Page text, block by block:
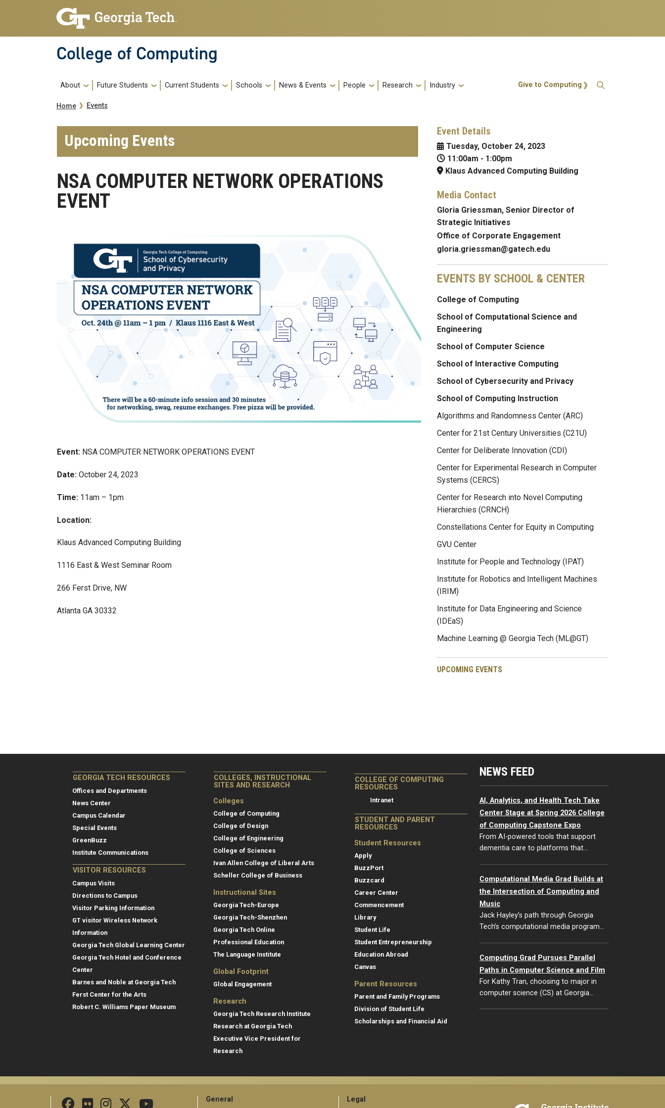
Skip to main navigation
Skip to main content
College of Computing
Main navigation
About Future Students Current Students Schools News & Events People Research Industry Action Menu
Give to Computing
Breadcrumb
Home Events
Upcoming Events
NSA COMPUTER NETWORK OPERATIONS
EVENT
Event: NSA COMPUTER NETWORK OPERATIONS EVENT
Date: October 24, 2023
Time: 11am – 1pm
Location:
Klaus Advanced Computing Building
1116 East & West Seminar Room
266 Ferst Drive, NW
Atlanta GA 30332
Event Details
Tuesday, October 24, 2023
11:00am - 1:00pm
Klaus Advanced Computing Building
Media Contact
Gloria Griessman, Senior Director of
Strategic Initiatives
Office of Corporate Engagement
gloria.griessman@gatech.edu
EVENTS BY SCHOOL & CENTER
College of Computing
School of Computational Science and
Engineering
School of Computer Science
School of Interactive Computing
School of Cybersecurity and Privacy
School of Computing Instruction
Algorithms and Randomness Center (ARC)
Center for 21st Century Universities (C21U)
Center for Deliberate Innovation (CDI)
Center for Experimental Research in Computer
Systems (CERCS)
Center for Research into Novel Computing
Hierarchies (CRNCH)
Constellations Center for Equity in Computing
GVU Center
Institute for People and Technology (IPAT)
Institute for Robotics and Intelligent Machines
(IRIM)
Institute for Data Engineering and Science
(IDEaS)
Machine Learning @ Georgia Tech (ML@GT)
UPCOMING EVENTS
GEORGIA TECH RESOURCES
Offices and Departments
News Center
Campus Calendar
Special Events
GreenBuzz
Institute Communications
VISITOR RESOURCES
Campus Visits
Directions to Campus
Visitor Parking Information
GT visitor Wireless Network
Information
Georgia Tech Global Learning Center
Georgia Tech Hotel and Conference
Center
Barnes and Noble at Georgia Tech
Ferst Center for the Arts
Robert C. Williams Paper Museum
COLLEGES, INSTRUCTIONAL
SITES AND RESEARCH
Colleges
College of Computing
College of Design
College of Engineering
College of Sciences
Ivan Allen College of Liberal Arts
Scheller College of Business
Instructional Sites
Georgia Tech-Europe
Georgia Tech-Shenzhen
Georgia Tech Online
Professional Education
The Language Institute
Global Footprint
Global Engagement
Research
Georgia Tech Research Institute
Research at Georgia Tech
Executive Vice President for
Research
COLLEGE OF COMPUTING
RESOURCES
Intranet
STUDENT AND PARENT
RESOURCES
Student Resources
Apply
BuzzPort
Buzzcard
Career Center
Commencement
Library
Student Life
Student Entrepreneurship
Education Abroad
Canvas
Parent Resources
Parent and Family Programs
Division of Student Life
Scholarships and Financial Aid
NEWS FEED
AI, Analytics, and Health Tech Take
Center Stage at Spring 2026 College
of Computing Capstone Expo
From AI-powered tools that support
dementia care to platforms that…
Computational Media Grad Builds at
the Intersection of Computing and
Music
Jack Hayley’s path through Georgia
Tech’s computational media program…
Computing Grad Pursues Parallel
Paths in Computer Science and Film
For Kathy Tran, choosing to major in
computer science (CS) at Georgia…
General Legal